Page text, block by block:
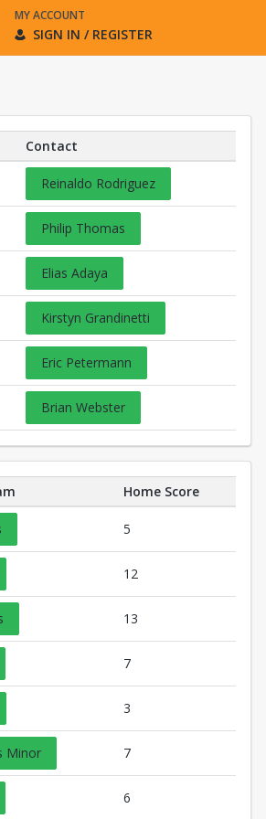
MY ACCOUNT
SIGN IN / REGISTER
Contact
Reinaldo Rodriguez
Philip Thomas
Elias Adaya
Kirstyn Grandinetti
Eric Petermann
Brian Webster
Home Score
5
12
13
7
3
Minor 7
6